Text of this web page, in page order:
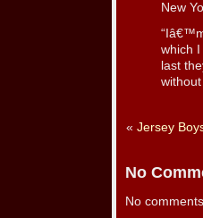
New
which
last
« Jersey
No
No